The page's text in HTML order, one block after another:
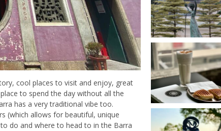
cool places to visit and enjoy, great
to spend the day without all the
has a very traditional vibe too.
(which allows for beautiful, unique
do and where to head to in the Barra